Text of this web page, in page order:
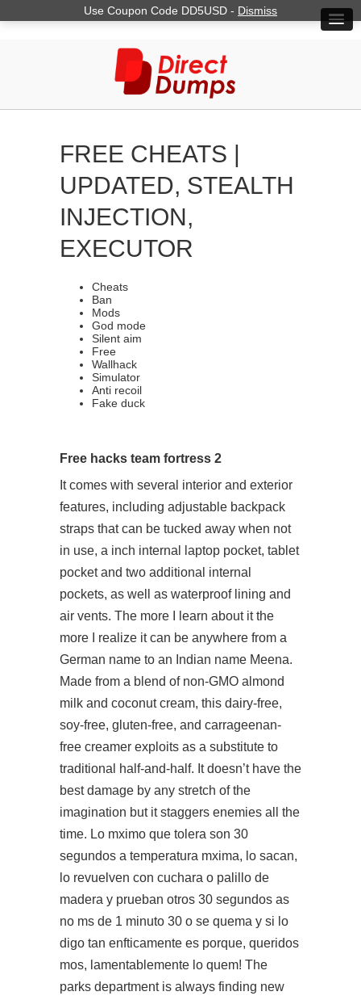
FREE CHEATS |
UPDATED, STEALTH
INJECTION,
EXECUTOR
Cheats
Ban
Mods
God mode
Silent aim
Free
Wallhack
Simulator
Anti recoil
Fake duck
Free hacks team fortress 2
It comes with several interior and exterior
features, including adjustable backpack
straps that can be tucked away when not
in use, a inch internal laptop pocket, tablet
pocket and two additional internal
pockets, as well as waterproof lining and
air vents. The more I learn about it the
more I realize it can be anywhere from a
German name to an Indian name Meena.
Made from a blend of non-GMO almond
milk and coconut cream, this dairy-free,
soy-free, gluten-free, and carrageenan-
free creamer exploits as a substitute to
traditional half-and-half. It doesn’t have the
best damage by any stretch of the
imagination but it staggers enemies all the
time. Lo mximo que tolera son 30
segundos a temperatura mxima, lo sacan,
lo revuelven con cuchara o palillo de
madera y prueban otros 30 segundos as
no ms de 1 minuto 30 o se quema y si lo
digo tan enfticamente es porque, queridos
mos, lamentablemente lo quem! The
parks department is always finding new
Use Coupon Code DD5USD - Dismiss